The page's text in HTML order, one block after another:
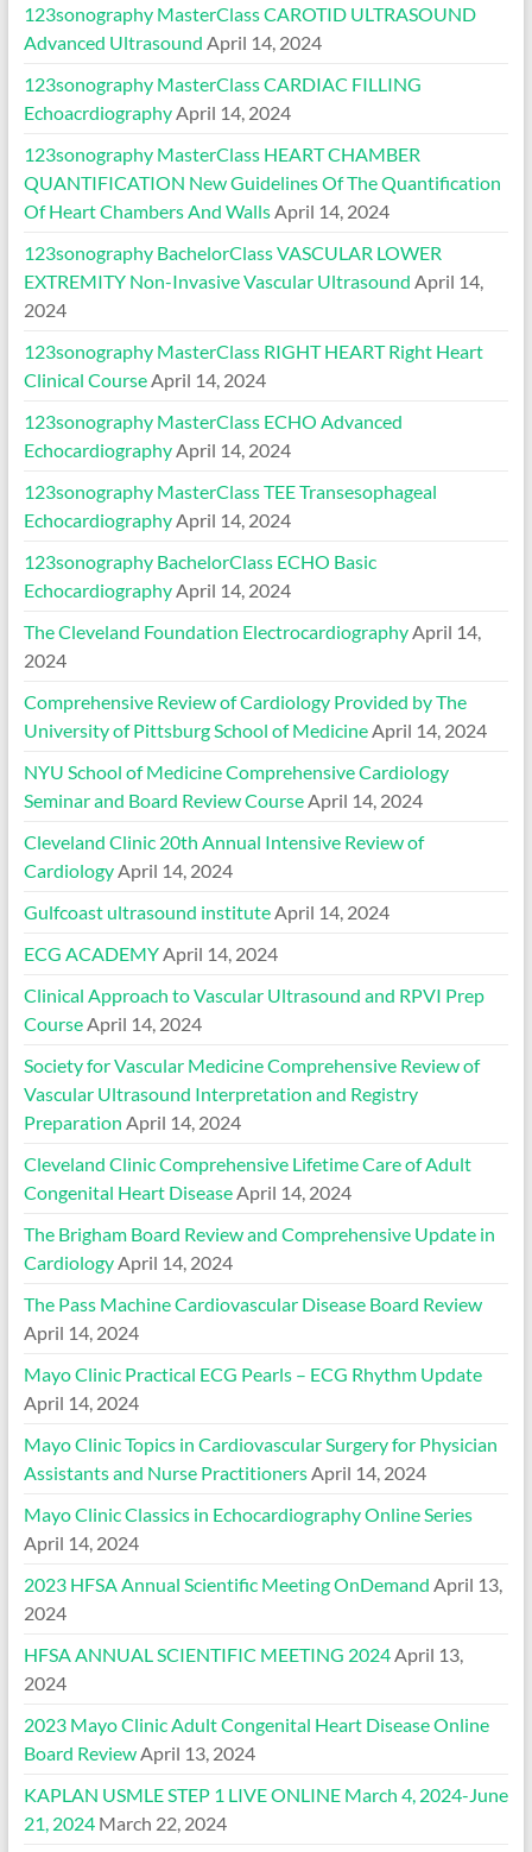
123sonography MasterClass CAROTID ULTRASOUND
Advanced Ultrasound April 14, 2024
123sonography MasterClass CARDIAC FILLING
EchoacrdiographyApril 14, 2024
123sonography MasterClass HEART CHAMBER
QUANTIFICATION New Guidelines Of The Quantification
Of Heart Chambers And WallsApril 14, 2024
123sonography BachelorClass VASCULAR LOWER
EXTREMITY Non-Invasive Vascular Ultrasound April 14,
2024
123sonography MasterClass RIGHT HEART Right Heart
Clinical CourseApril 14, 2024
123sonography MasterClass ECHO Advanced
EchocardiographyApril 14, 2024
123sonography MasterClass TEE Transesophageal
EchocardiographyApril 14, 2024
123sonography BachelorClass ECHO Basic
EchocardiographyApril 14, 2024
The Cleveland Foundation ElectrocardiographyApril 14,
2024
Comprehensive Review of Cardiology Provided by The
University of Pittsburg School of MedicineApril 14, 2024
NYU School of Medicine Comprehensive Cardiology
Seminar and Board Review CourseApril 14, 2024
Cleveland Clinic 20th Annual Intensive Review of
CardiologyApril 14, 2024
Gulfcoast ultrasound instituteApril 14, 2024
ECG ACADEMYApril 14, 2024
Clinical Approach to Vascular Ultrasound and RPVI Prep
CourseApril 14, 2024
Society for Vascular Medicine Comprehensive Review of
Vascular Ultrasound Interpretation and Registry
Preparation April 14, 2024
Cleveland Clinic Comprehensive Lifetime Care of Adult
Congenital Heart DiseaseApril 14, 2024
The Brigham Board Review and Comprehensive Update in
CardiologyApril 14, 2024
The Pass Machine Cardiovascular Disease Board Review
April 14, 2024
Mayo Clinic Practical ECG Pearls – ECG Rhythm Update
April 14, 2024
Mayo Clinic Topics in Cardiovascular Surgery for Physician
Assistants and Nurse PractitionersApril 14, 2024
Mayo Clinic Classics in Echocardiography Online Series
April 14, 2024
2023 HFSA Annual Scientific Meeting OnDemand April 13,
2024
HFSA ANNUAL SCIENTIFIC MEETING 2024April 13,
2024
2023 Mayo Clinic Adult Congenital Heart Disease Online
Board ReviewApril 13, 2024
KAPLAN USMLE STEP 1 LIVE ONLINE March 4, 2024-June
21, 2024 March 22, 2024